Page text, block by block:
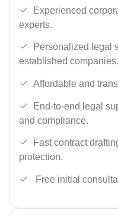
Experienced
experts.
Personalized legal
established companies.
Affordable and
End-to-end legal
and compliance.
Fast contract
protection.
Free initial